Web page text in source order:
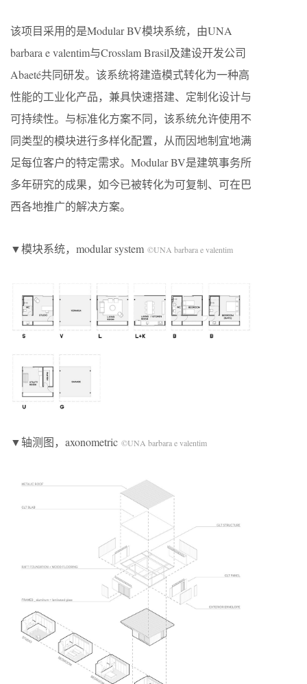
该项目采用的是Modular BV模块系统，由UNA
barbara e valentim与Crosslam Brasil及建设开发公司
Abaeté共同研发。该系统将建造模式转化为一种高
性能的工业化产品，兼具快速搭建、定制化设计与
可持续性。与标准化方案不同，该系统允许使用不
同类型的模块进行多样化配置，从而因地制宜地满
足每位客户的特定需求。Modular BV是建筑事务所
多年研究的成果，如今已被转化为可复制、可在巴
西各地推广的解决方案。
▼模块系统，modular system ©UNA barbara e valentim
▼轴测图，axonometric ©UNA barbara e valentim